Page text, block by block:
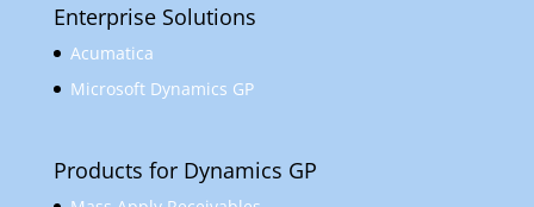
Enterprise Solutions
Acumatica
Microsoft Dynamics GP
Products for Dynamics GP